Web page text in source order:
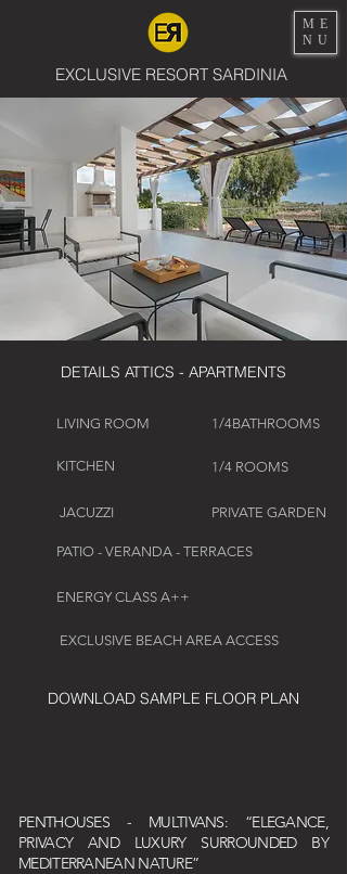
ME
NU
EXCLUSIVE RESORT SARDINIA
DETAILS ATTICS - APARTMENTS
LIVING ROOM 1/4BATHROOMS
KITCHEN 1/4 ROOMS
JACUZZI PRIVATE GARDEN
PATIO - VERANDA - TERRACES
ENERGY CLASS A++
EXCLUSIVE BEACH AREA ACCESS
DOWNLOAD SAMPLE FLOOR PLAN
PENTHOUSES - MULTIVANS: “ELEGANCE,
PRIVACY AND LUXURY SURROUNDED BY
MEDITERRANEAN NATURE”